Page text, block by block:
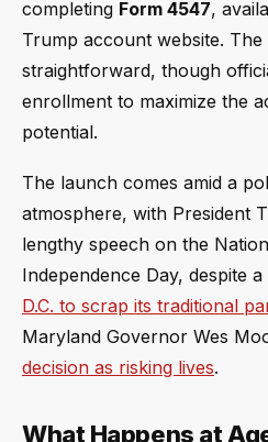
completing Form 4547,
Trump account website. The
straightforward, though
enrollment to maximize the
potential.
The launch comes amid a
atmosphere, with President
lengthy speech on the
Independence Day, despite a
D.C. to scrap its traditional
Maryland Governor Wes
decision as risking lives.
What Happens at